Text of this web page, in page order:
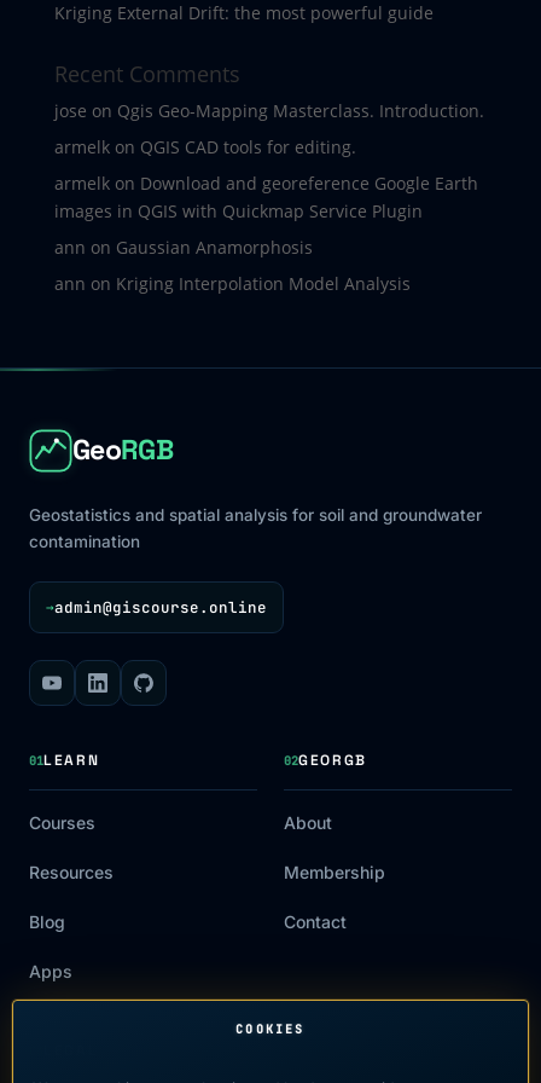
COOKIES
Kriging External Drift: the most powerful guide
Recent Comments
jose on Qgis Geo-Mapping Masterclass. Introduction.
armelkon QGIS CAD tools for editing.
armelkon Download and georeference Google Earth
images in QGIS with Quickmap Service Plugin
ann on Gaussian Anamorphosis
ann on Kriging Interpolation Model Analysis
GeoRGB
Geostatistics and spatial analysis for soil and groundwater
contamination
→admin@giscourse.online
01LEARN
Courses
Resources
Blog
Apps
02GEORGB
About
Membership
Contact